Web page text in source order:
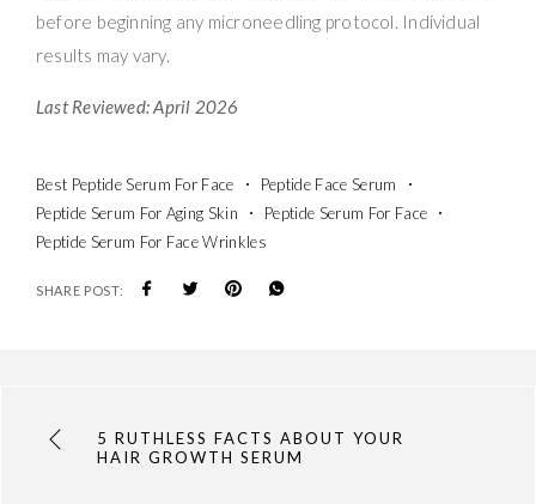
before beginning any microneedling protocol. Individual
results may vary.
Last Reviewed: April 2026
Best Peptide Serum For Face
Peptide Face Serum
Peptide Serum For Aging Skin
Peptide Serum For Face
Peptide Serum For Face Wrinkles
SHARE POST:
5 RUTHLESS FACTS ABOUT YOUR
HAIR GROWTH SERUM